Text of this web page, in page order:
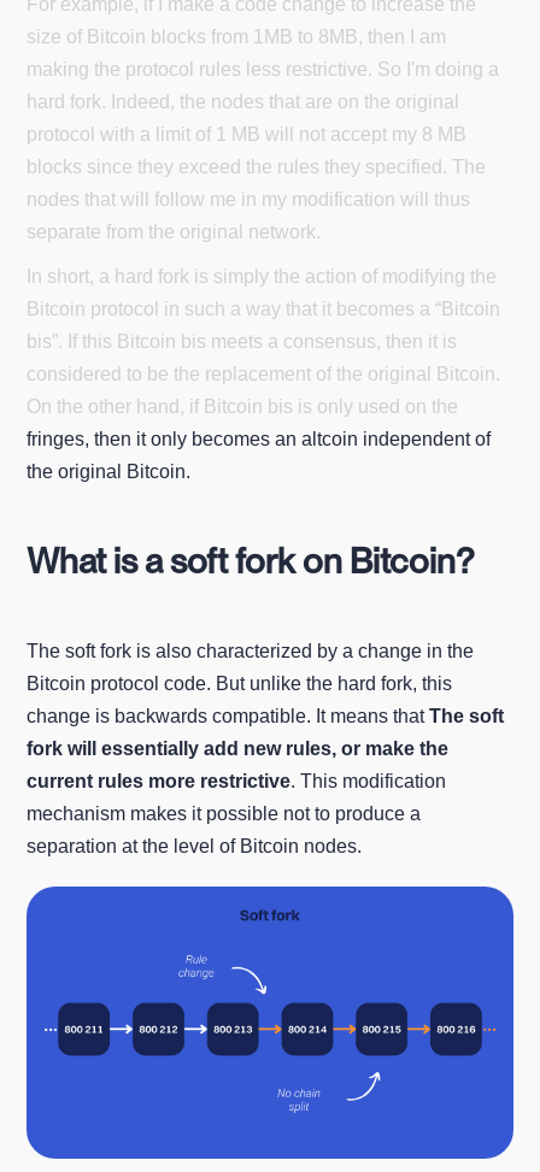
size of Bitcoin blocks from 1MB to 8MB, then I am
making the protocol rules less restrictive. So I'm doing a
hard fork. Indeed, the nodes that are on the original
protocol with a limit of 1 MB will not accept my 8 MB
blocks since they exceed the rules they specified. The
nodes that will follow me in my modification will thus
separate from the original network.
In short, a hard fork is simply the action of modifying the
Bitcoin protocol in such a way that it becomes a “Bitcoin
bis”. If this Bitcoin bis meets a consensus, then it is
considered to be the replacement of the original Bitcoin.
On the other hand, if Bitcoin bis is only used on the
fringes, then it only becomes an altcoin independent of
the original Bitcoin.
What is a soft fork on Bitcoin?
The soft fork is also characterized by a change in the
Bitcoin protocol code. But unlike the hard fork, this
change is backwards compatible. It means thatThe soft
fork will essentially add new rules, or make the
current rules more restrictive. This modification
mechanism makes it possible not to produce a
separation at the level of Bitcoin nodes.